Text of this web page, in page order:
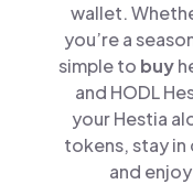
wallet.
you’re a
simple to buy
and HODL
your Hestia
tokens, stay
and